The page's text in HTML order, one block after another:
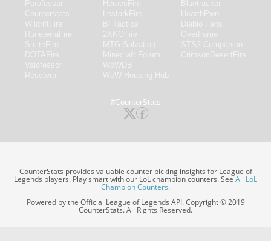
#CounterStats
CounterStats provides valuable counter picking insights for League of
Legends players. Play smart with our LoL champion counters. SeeAll LoL
Champion Counters.
Powered by the Official League of Legends API. Copyright © 2019
CounterStats. All Rights Reserved.